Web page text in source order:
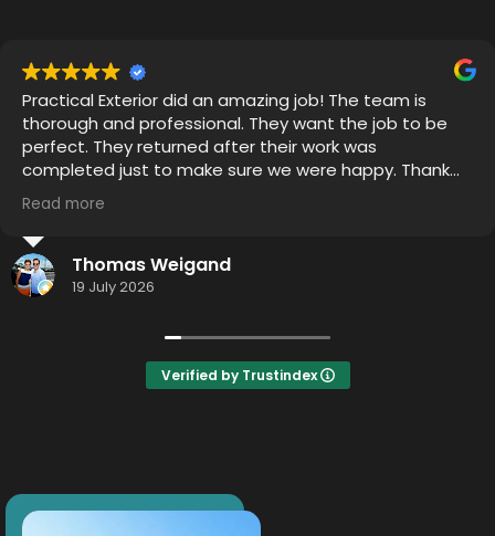
Very professional, on time and attention to detail was
impressive. I witnessed 4 years of grime disappear
with Thor's house chemical blend and my mold
gutters, soffits and siding looks like new.
I highly recommend using this service... hometown
effort.... Hometown detail... Hometown results.
Thank you Thor!
Read more
Jason Smith
16 July 2026
Verified by Trustindex